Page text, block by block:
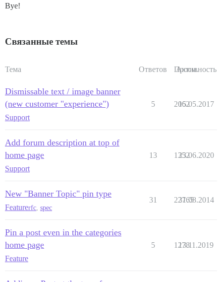
Bye!
Связанные темы
Тема Ответов Просм.
Активность
Dismissable text / image banner
(new customer "experience")
Support
5 2062
15.05.2017
Add forum description at top of
home page
Support
13 1352
23.06.2020
New "Banner Topic" pin type
Featurerfc spec
31 22765
31.08.2014
Pin a post even in the categories
home page
Feature
5 1278
13.11.2019